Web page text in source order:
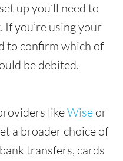
up you’ll need to
you’re using your
to confirm which of
be debited.
likeWiseor
a broader choice of
transfers, cards